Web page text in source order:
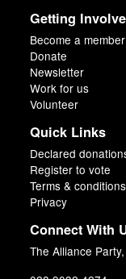
Getting
Become a member
Donate
Newsletter
Work for us
Volunteer
Quick Links
Declared
Register to vote
Terms & conditions
Privacy
Connect With
The Alliance